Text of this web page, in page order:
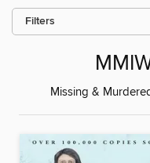
Filters
Missing &